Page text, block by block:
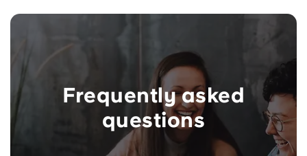
Frequently asked
questions